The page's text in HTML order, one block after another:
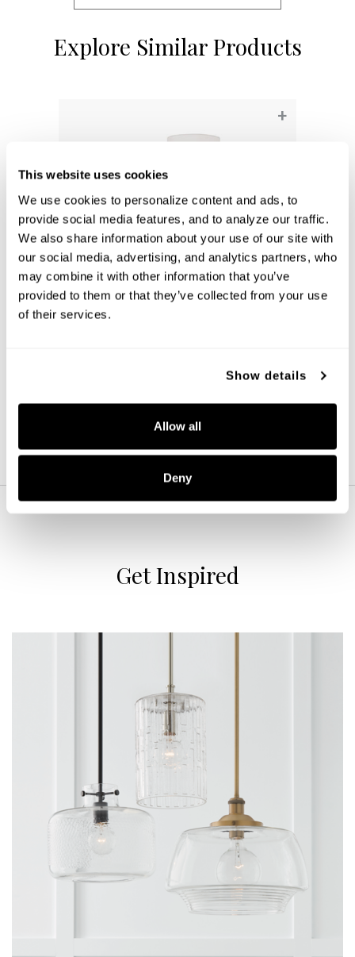
This website uses cookies
We use cookies to personalize content and ads, to
provide social media features, and to analyze our traffic.
We also share information about your use of our site with
our social media, advertising, and analytics partners, who
may combine it with other information that you’ve
provided to them or that they’ve collected from your use
of their services.
Show details
Allow all
Deny
Explore Similar Products
+
Ingrid Sconce
Get Inspired